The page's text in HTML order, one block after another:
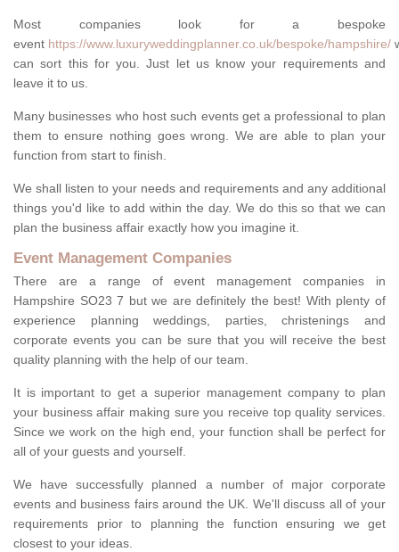
Most companies look for a bespoke
event https://www.luxuryweddingplanner.co.uk/bespoke/hampshire/
can sort this for you. Just let us know your requirements and
leave it to us.
Many businesses who host such events get a professional to plan
them to ensure nothing goes wrong. We are able to plan your
function from start to finish.
We shall listen to your needs and requirements and any additional
things you'd like to add within the day. We do this so that we can
plan the business affair exactly how you imagine it.
Event Management Companies
There are a range of event management companies in
Hampshire SO23 7 but we are definitely the best! With plenty of
experience planning weddings, parties, christenings and
corporate events you can be sure that you will receive the best
quality planning with the help of our team.
It is important to get a superior management company to plan
your business affair making sure you receive top quality services.
Since we work on the high end, your function shall be perfect for
all of your guests and yourself.
We have successfully planned a number of major corporate
events and business fairs around the UK. We'll discuss all of your
requirements prior to planning the function ensuring we get
closest to your ideas.